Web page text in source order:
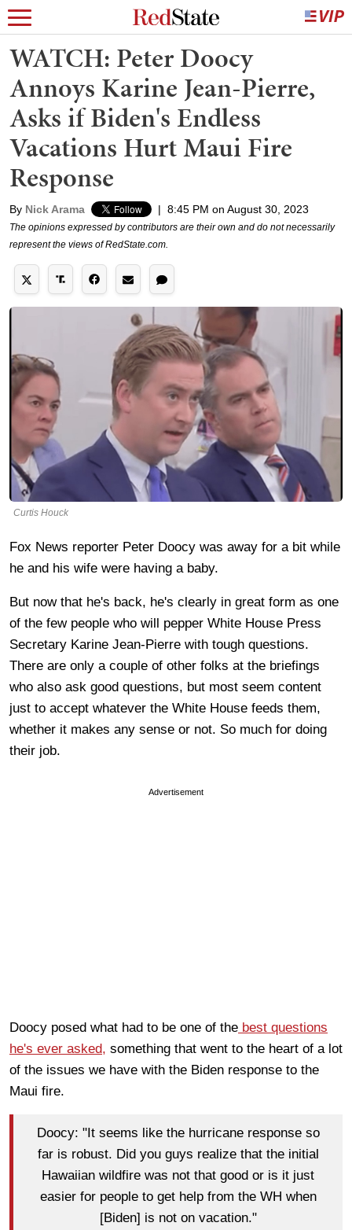
WATCH: Peter Doocy
Annoys Karine Jean-Pierre,
Asks if Biden's Endless
Vacations Hurt Maui Fire
Response
By Nick Arama | 8:45 PM on August 30, 2023
The opinions expressed by contributors are their own and do not necessarily
represent the views of RedState.com.
Curtis Houck
Fox News reporter Peter Doocy was away for a bit while
he and his wife were having a baby.
But now that he's back, he's clearly in great form as one
of the few people who will pepper White House Press
Secretary Karine Jean-Pierre with tough questions.
There are only a couple of other folks at the briefings
who also ask good questions, but most seem content
just to accept whatever the White House feeds them,
whether it makes any sense or not. So much for doing
their job.
Advertisement
Doocy posed what had to be one of the best questions
he's ever asked, something that went to the heart of a lot
of the issues we have with the Biden response to the
Maui fire.
Doocy: "It seems like the hurricane response so
far is robust. Did you guys realize that the initial
Hawaiian wildfire was not that good or is it just
easier for people to get help from the WH when
[Biden] is not on vacation."